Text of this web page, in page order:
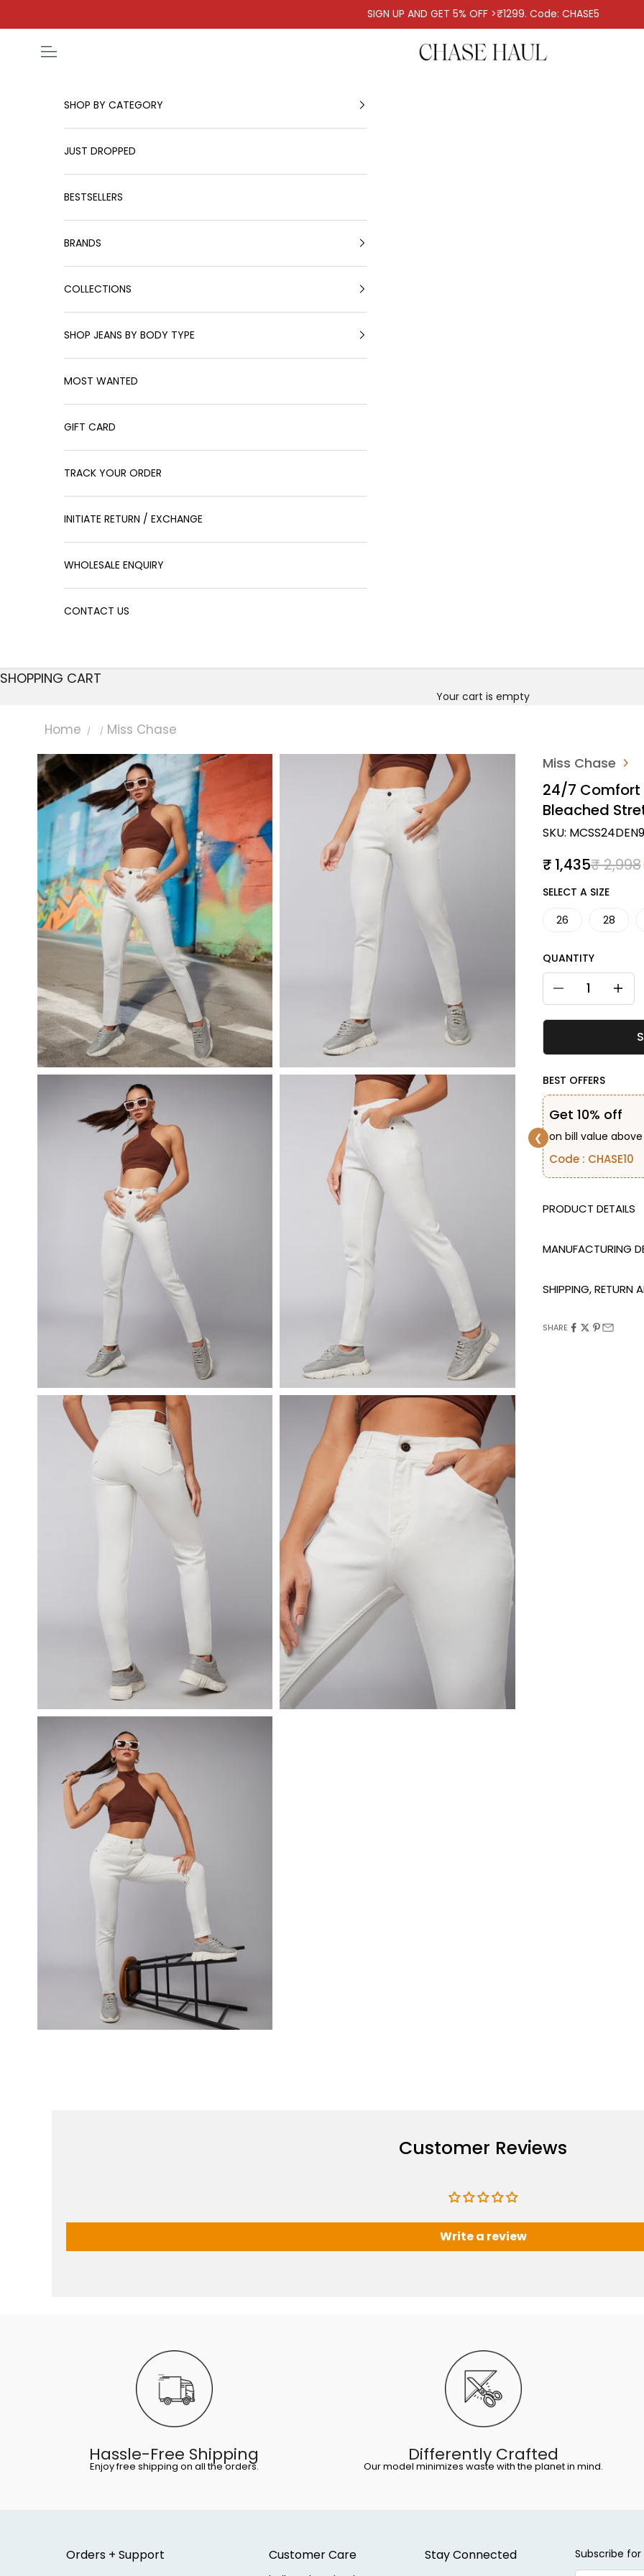
SIGN UP AND GET 5% OFF >₹1299. Code: CHASE5
Chase Haul
Open navigation menu
SHOP BY CATEGORY
JUST DROPPED
BESTSELLERS
BRANDS
COLLECTIONS
SHOP JEANS BY BODY TYPE
MOST WANTED
GIFT CARD
TRACK YOUR ORDER
INITIATE RETURN / EXCHANGE
WHOLESALE ENQUIRY
CONTACT US
SHOPPING CART
Your cart is empty
Home / / Miss Chase
Miss Chase
24/7 Comfort
Bleached
SKU:
Sale price
₹ 1,435₹ 2,998
SIZE
SELECT A SIZE
26 28
QUANTITY
Decrease quantity
BEST OFFERS
❮
Get 10% off
on bill value above
Code : CHASE10
DESCRIPTION
MANUFACTURING
SHIPPING, RETURN
SHARE
Customer Reviews
Write a review
Hassle-Free Shipping
Enjoy free shipping on all the orders.
Differently Crafted
Our model minimizes waste with the planet in mind.
Orders + Support Customer Care Stay Connected Subscribe